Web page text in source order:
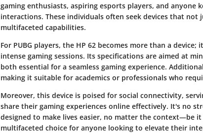
gaming enthusiasts, aspiring esports players, and anyone
interactions. These individuals often seek devices that
multifaceted capabilities.
For PUBG players, the HP 62 becomes more than a
intense gaming sessions. Its specifications are aimed at
both essential for a seamless gaming experience.
making it suitable for academics or professionals who
Moreover, this device is poised for social connectivity,
share their gaming experiences online effectively. It's no
designed to make lives easier, no matter the context—be it
multifaceted choice for anyone looking to elevate their